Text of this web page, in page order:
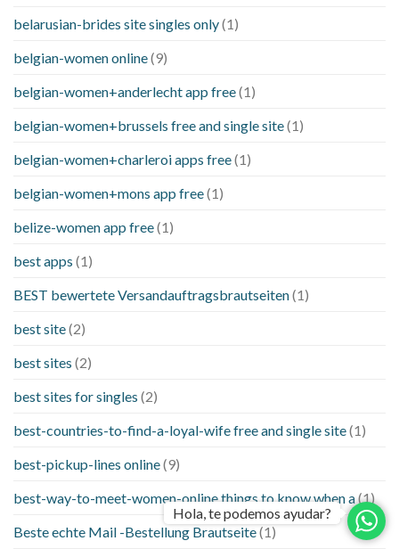
belarusian-brides site singles only(1)
belgian-women online(9)
belgian-women+anderlecht app free(1)
belgian-women+brussels free and single site(1)
belgian-women+charleroi apps free(1)
belgian-women+mons app free(1)
belize-women app free(1)
best apps (1)
BEST bewertete Versandauftragsbrautseiten(1)
best site(2)
best sites (2)
best sites for singles (2)
best-countries-to-find-a-loyal-wife free and single site(1)
best-pickup-lines online(9)
best-way-to-meet-women-online things to know when a(1)
Beste echte Mail -Bestellung Brautseite(1)
Hola, te podemos ayudar?